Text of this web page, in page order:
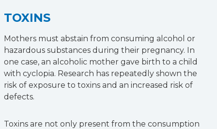
TOXINS
Mothers must abstain from consuming alcohol or
hazardous substances during their pregnancy. In
one case, an alcoholic mother gave birth to a child
with cyclopia. Research has repeatedly shown the
risk of exposure to toxins and an increased risk of
defects.
Toxins are not only present from the consumption